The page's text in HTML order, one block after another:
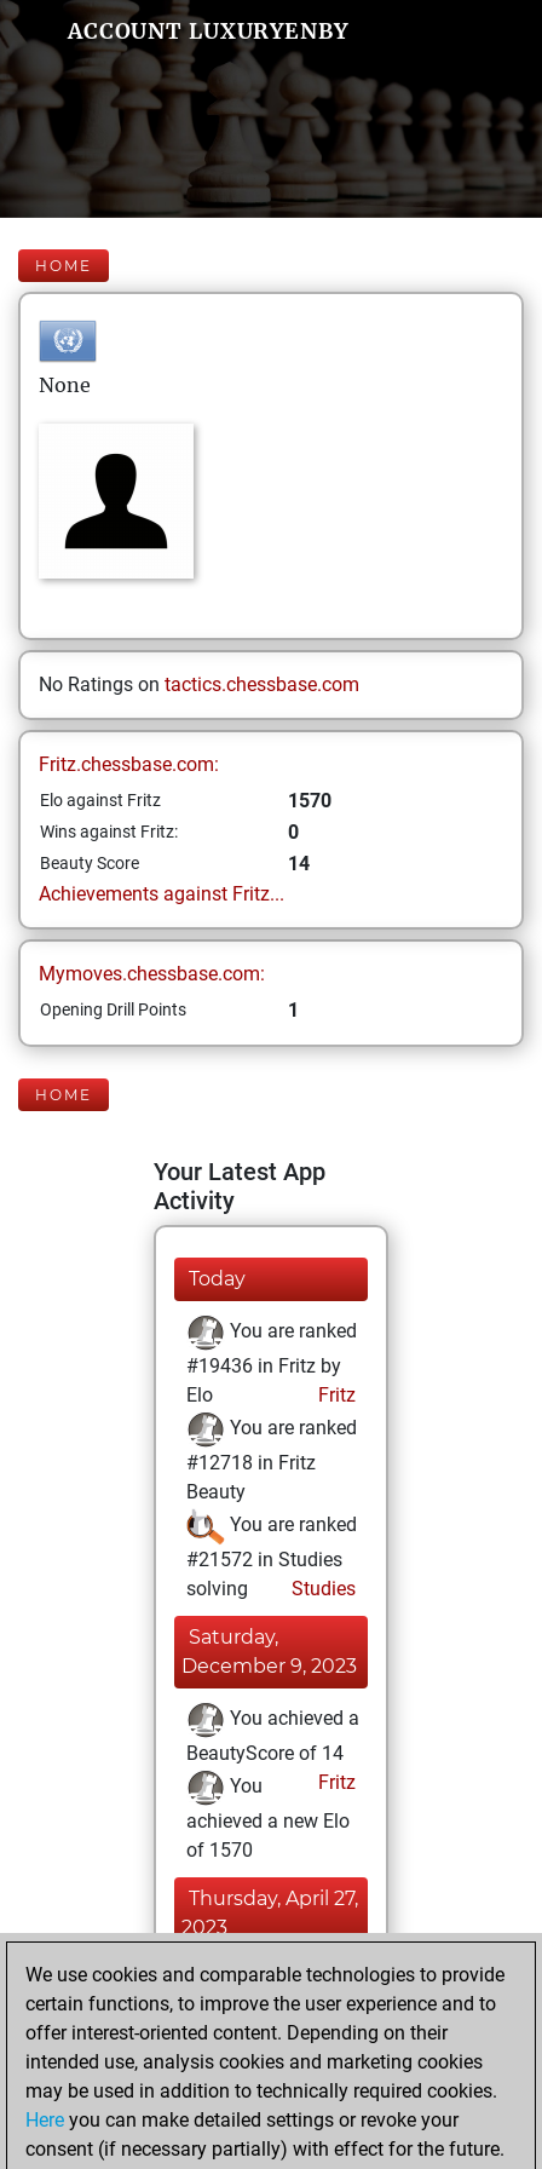
ACCOUNT LUXURYENBY
HOME
None
No Ratings on tactics.chessbase.com
Fritz.chessbase.com:
Elo against Fritz 1570
Wins against Fritz: 0
Beauty Score
14
Achievements against Fritz...
Mymoves.chessbase.com:
Opening Drill Points 1
HOME
Your Latest App
Activity
Today
You are ranked
#19436 in Fritz by
Elo
Fritz
You are ranked
#12718 in Fritz
Beauty
You are ranked
#21572 in Studies
solving
Studies
Saturday,
December 9, 2023
You achieved a
BeautyScore of 14
Fritz
You
achieved a new Elo
of 1570
Thursday, April 27,
2023
You learned 1
positionsMyMoves
You created
your Studies account
Studies
Friday,
April 21, 2023
We use cookies and comparable technologies to provide
certain functions, to improve the user experience and to
offer interest-oriented content. Depending on their
intended use, analysis cookies and marketing cookies
may be used in addition to technically required cookies.
Here you can make detailed settings or revoke your
consent (if necessary partially) with effect for the future.